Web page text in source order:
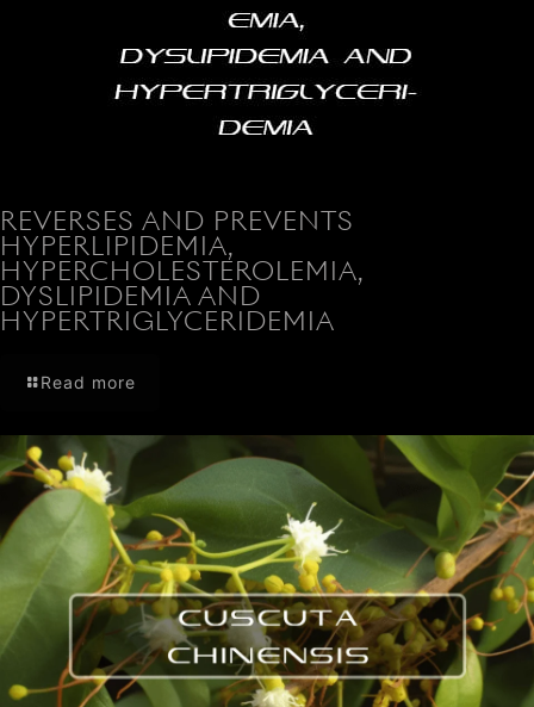
REVERSES AND PREVENTS
HYPERLIPIDEMIA,
HYPERCHOLESTEROLEMIA,
DYSLIPIDEMIA AND
HYPERTRIGLYCERIDEMIA
Read more